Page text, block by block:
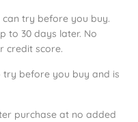
try before you buy.
to 30 days later. No
credit score.
before you buy and is
purchase at no added